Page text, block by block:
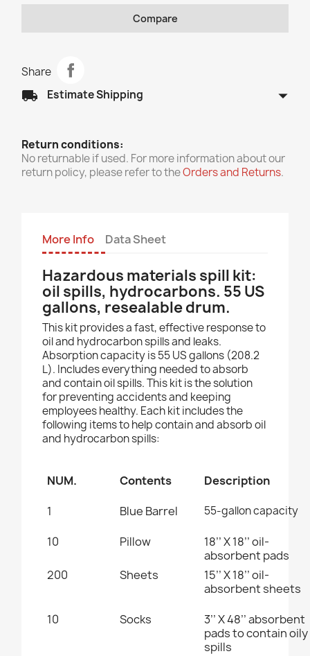
Compare
Share
local_shipping Estimate Shipping arrow_drop_down
Return conditions:
No returnable if used. For more information about our
return policy, please refer to theOrders and Returns.
More Info Data Sheet
Hazardous materials spill kit:
oil spills, hydrocarbons. 55 US
gallons, resealable drum.
This kit provides a fast, effective response to
oil and hydrocarbon spills and leaks.
Absorption capacity is 55 US gallons (208.2
L). Includes everything needed to absorb
and contain oil spills. This kit is the solution
for preventing accidents and keeping
employees healthy. Each kit includes the
following items to help contain and absorb oil
and hydrocarbon spills:
NUM. Contents
Description
1
Blue Barrel 55-gallon capacity
10 Pillow 18’’ X 18’’oil-
absorbent pads
200
Sheets 15’’ X 18’’oil-
absorbent sheets
10
Socks 3’’ X 48’’absorbent
pads to contain oily
spills